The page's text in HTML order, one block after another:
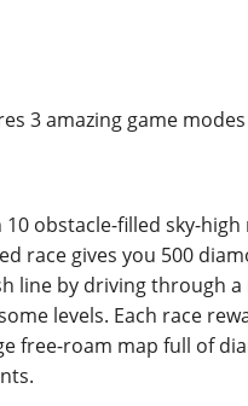
3 amazing game
obstacle-filled sky-
race gives you 500
line by driving through
levels. Each race
free-roam map full of